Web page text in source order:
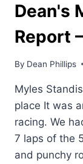
Dean's
Report
By Dean Phillips
Myles
place It was
racing. We
7 laps of the
and punchy